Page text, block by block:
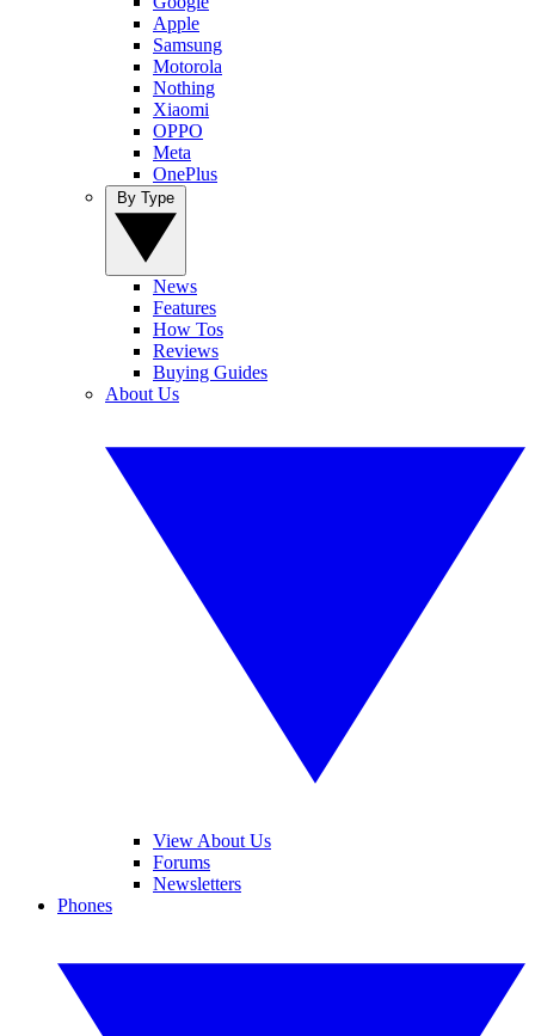
Apple
Samsung
Motorola
Nothing
Xiaomi
OPPO
Meta
OnePlus
News
Features
How Tos
Reviews
Buying Guides
About Us
View About Us
Forums
Newsletters
Phones